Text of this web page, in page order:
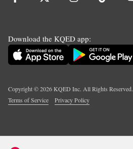
Download the KQED app:
Copyright ©2026KQED Inc. All Rights Reserved.
Terms of Service
Privacy Policy